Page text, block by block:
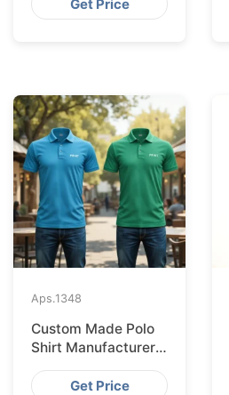
Get Price
Aps.1348
Custom Made Polo
Shirt Manufacturer &
Supplier for France
Get Price